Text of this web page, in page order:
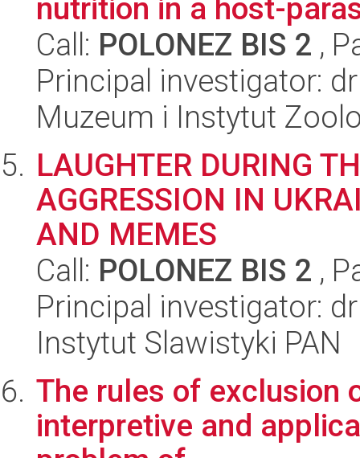
nutrition in a host-
Call: POLONEZ BIS 2 ,
Principal investigator:
Muzeum i Instytut
LAUGHTER DURING
AGGRESSION IN
AND MEMES
Call: POLONEZ BIS 2 ,
Principal investigator:
Instytut Slawistyki PAN
The rules of exclusion
interpretive and